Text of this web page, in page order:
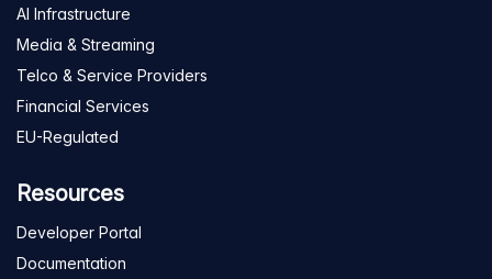
AI Infrastructure
Media & Streaming
Telco & Service Providers
Financial Services
EU-Regulated
Resources
Developer Portal
Documentation